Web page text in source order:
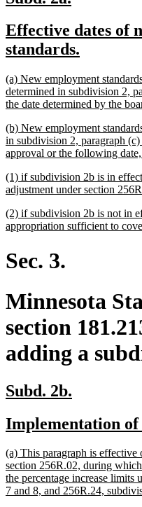
begin
end
new
text
Effective dates of
standards.
end
new
text
begin
(a) New employment
determined in subdivision 2,
the date determined by the
new
text
begin
(b) New employment
in subdivision 2, paragraph
approval or the following
new
text
(1) if subdivision 2b is in
adjustment under section
new
text
(2) if subdivision 2b is not in
appropriation sufficient to
Sec. 3.
Minnesota
section
adding a
new
begin
Subd. 2b.
end
new
begin
Implementation of
new
text
begin
(a) This paragraph is effective
section 256R.02, during
the percentage increase limits
7 and 8, and 256R.24,